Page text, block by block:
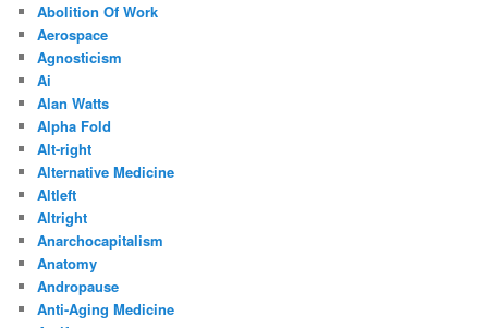
Abolition Of Work
Aerospace
Agnosticism
Ai
Alan Watts
Alpha Fold
Alt-right
Alternative Medicine
Altleft
Altright
Anarchocapitalism
Anatomy
Andropause
Anti-Aging Medicine